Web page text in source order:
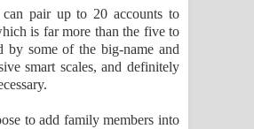
can pair up to 20 accounts to
is far more than the five to
by some of the big-name and
smart scales, and definitely
to add family members into